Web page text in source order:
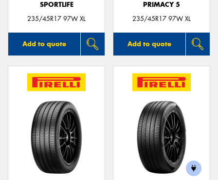
SPORTLIFE
235/45R17 97W XL
Add to quote
PRIMACY 5
235/45R17 97W XL
Add to quote